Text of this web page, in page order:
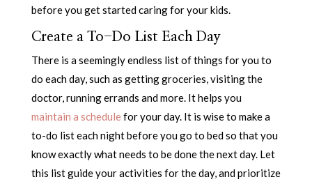
before you get started caring for your kids.
Create a To-Do List Each Day
There is a seemingly endless list of things for you to
do each day, such as getting groceries, visiting the
doctor, running errands and more. It helps you
maintain a schedulefor your day. It is wise to make a
to-do list each night before you go to bed so that you
know exactly what needs to be done the next day. Let
this list guide your activities for the day, and prioritize